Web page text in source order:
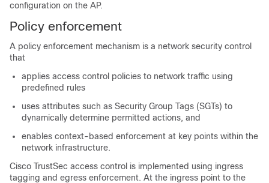
configuration on the AP.
Policy enforcement
A policy enforcement mechanism is a network security control
that
applies access control policies to network traffic using
predefined rules
uses attributes such as Security Group Tags (SGTs) to
dynamically determine permitted actions, and
enables context-based enforcement at key points within the
network infrastructure.
Cisco TrustSec access control is implemented using ingress
tagging and egress enforcement. At the ingress point to the